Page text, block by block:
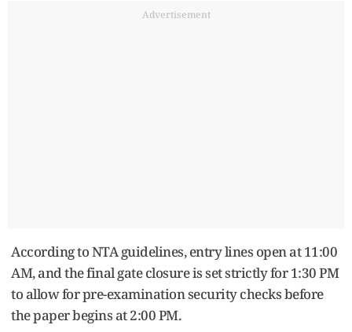
Advertisement
According to NTA guidelines, entry lines open at 11:00
AM, and the final gate closure is set strictly for 1:30 PM
to allow for pre-examination security checks before
the paper begins at 2:00 PM.